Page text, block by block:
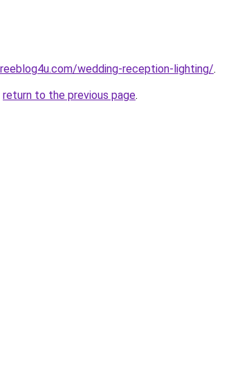
wedding-reception-lighting/.
return to the previous page.